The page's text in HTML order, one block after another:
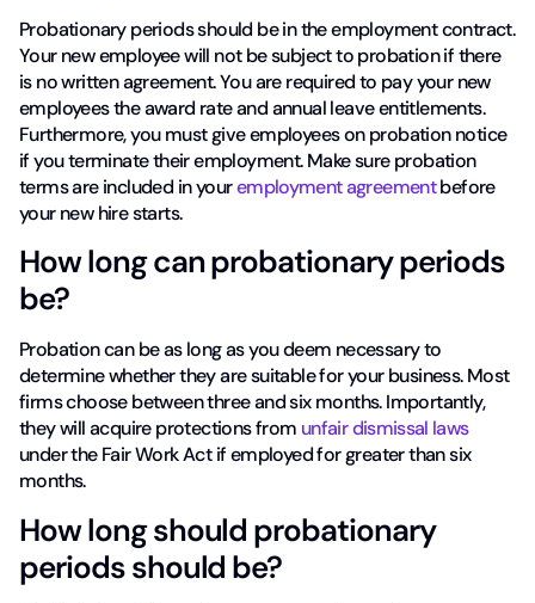
Probationary periods should be in the employment contract.
Your new employee will not be subject to probation if there
is no written agreement. You are required to pay your new
employees the award rate and annual leave entitlements.
Furthermore, you must give employees on probation notice
if you terminate their employment. Make sure probation
terms are included in youremployment agreementbefore
your new hire starts.
How long can probationary periods
be?
Probation can be as long as you deem necessary to
determine whether they are suitable for your business. Most
firms choose between three and six months. Importantly,
they will acquire protections from unfair dismissal laws
under the Fair Work Act if employed for greater than six
months.
How long should probationary
periods should be?